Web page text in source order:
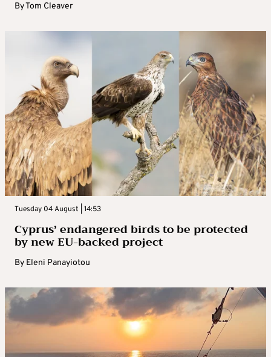
ByTom Cleaver
Tuesday 04 August | 14:53
Cyprus’ endangered birds to be protected
by new EU-backed project
By Eleni Panayiotou